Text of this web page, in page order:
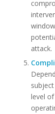
attack.
level